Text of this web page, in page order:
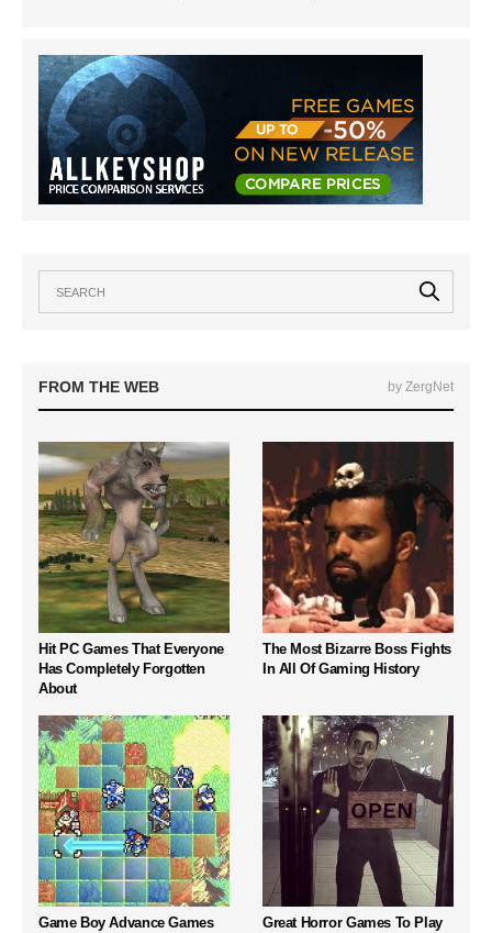
FROM THE WEB by ZergNet
Hit PC Games That Everyone
Has Completely Forgotten
About
The Most Bizarre Boss Fights
In All Of Gaming History
Game Boy Advance Games
Great Horror Games To Play